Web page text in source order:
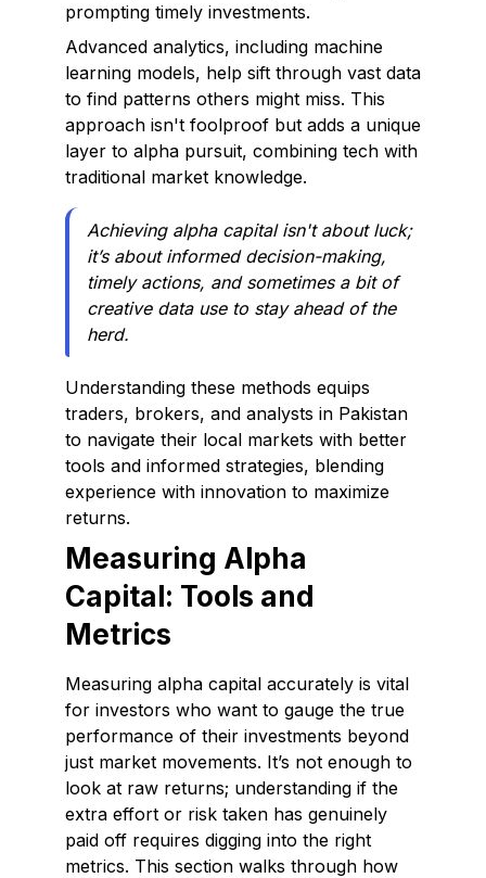
prompting timely investments.
Advanced analytics, including machine
learning models, help sift through vast data
to find patterns others might miss. This
approach isn't foolproof but adds a unique
layer to alpha pursuit, combining tech with
traditional market knowledge.
Achieving alpha capital isn't about luck;
it’s about informed decision-making,
timely actions, and sometimes a bit of
creative data use to stay ahead of the
herd.
Understanding these methods equips
traders, brokers, and analysts in Pakistan
to navigate their local markets with better
tools and informed strategies, blending
experience with innovation to maximize
returns.
Measuring Alpha
Capital: Tools and
Metrics
Measuring alpha capital accurately is vital
for investors who want to gauge the true
performance of their investments beyond
just market movements. It’s not enough to
look at raw returns; understanding if the
extra effort or risk taken has genuinely
paid off requires digging into the right
metrics. This section walks through how